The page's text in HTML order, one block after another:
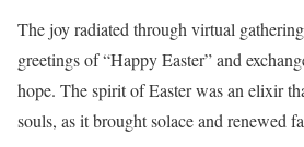
The joy radiated through virtual
greetings of “Happy Easter” and
hope. The spirit of Easter was an elixir
souls, as it brought solace and renewed